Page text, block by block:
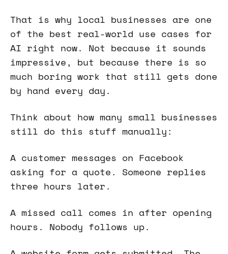
That is why local businesses are one
of the best real-world use cases for
AI right now. Not because it sounds
impressive, but because there is so
much boring work that still gets done
by hand every day.
Think about how many small businesses
still do this stuff manually:
A customer messages on Facebook
asking for a quote. Someone replies
three hours later.
A missed call comes in after opening
hours. Nobody follows up.